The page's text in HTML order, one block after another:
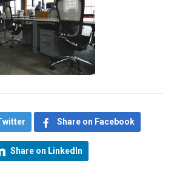
Share on Facebook
Share on LinkedIn